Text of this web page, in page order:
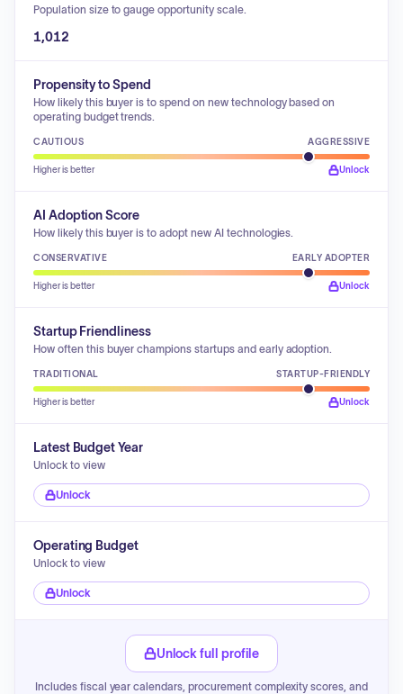
Population size to gauge opportunity scale.
1,012
Propensity to Spend
How likely this buyer is to spend on new technology based on
operating budget trends.
CAUTIOUS AGGRESSIVE
Higher is better Unlock
AI Adoption Score
How likely this buyer is to adopt new AI technologies.
CONSERVATIVE EARLY ADOPTER
Higher is better Unlock
Startup Friendliness
How often this buyer champions startups and early adoption.
TRADITIONAL STARTUP-FRIENDLY
Higher is better Unlock
Latest Budget Year
Unlock to view
Unlock
Operating Budget
Unlock to view
Unlock
Unlock full profile
Includes fiscal year calendars, procurement complexity scores, and